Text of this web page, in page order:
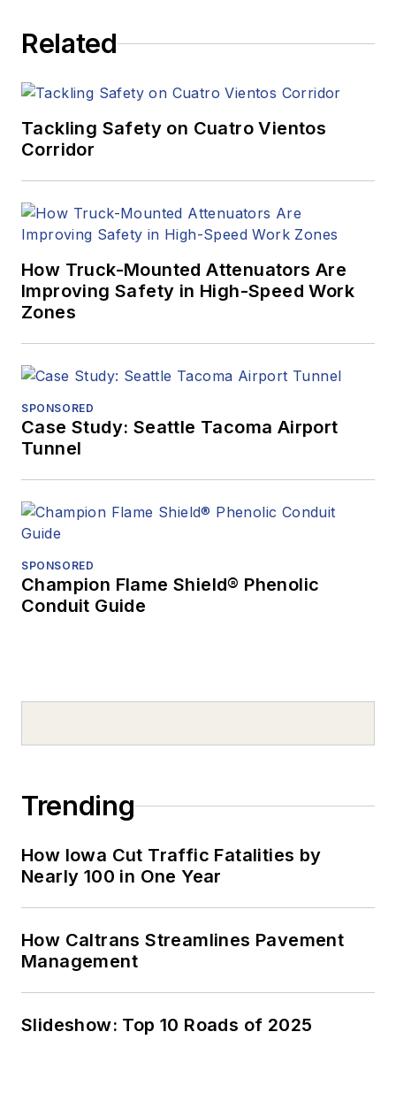
Related
Tackling Safety on Cuatro Vientos
Corridor
How Truck-Mounted Attenuators Are
Improving Safety in High-Speed Work
Zones
SPONSORED
Case Study: Seattle Tacoma Airport
Tunnel
SPONSORED
Champion Flame Shield® Phenolic
Conduit Guide
Trending
How Iowa Cut Traffic Fatalities by
Nearly 100 in One Year
How Caltrans Streamlines Pavement
Management
Slideshow: Top 10 Roads of 2025